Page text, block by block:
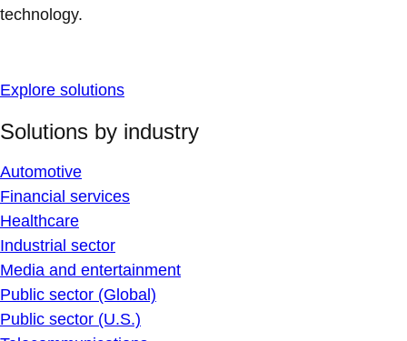
technology.
Explore solutions
Solutions by industry
Automotive
Financial services
Healthcare
Industrial sector
Media and entertainment
Public sector (Global)
Public sector (U.S.)